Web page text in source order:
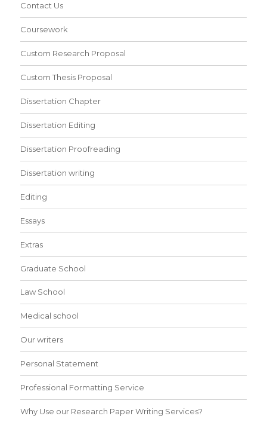
Contact Us
Coursework
Custom Research Proposal
Custom Thesis Proposal
Dissertation Chapter
Dissertation Editing
Dissertation Proofreading
Dissertation writing
Editing
Essays
Extras
Graduate School
Law School
Medical school
Our writers
Personal Statement
Professional Formatting Service
Why Use our Research Paper Writing Services?